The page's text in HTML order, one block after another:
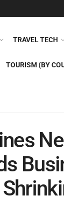
TRAVEL TECH
TOURISM (BY